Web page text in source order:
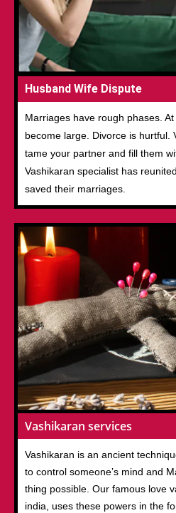
Husband Wife Dispute
Marriages have rough phases.
become large. Divorce is hurtful.
tame your partner and fill them
Vashikaran specialist has
saved their marriages.
Vashikaran services
Vashikaran is an ancient
to control someone’s mind and
thing possible. Our famous love
india, uses these powers in the